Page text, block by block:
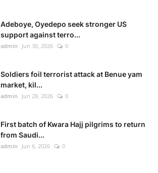
Adeboye, Oyedepo seek stronger US
support against terro...
admin Jun 30, 2026 0
Soldiers foil terrorist attack at Benue yam
market, kil...
admin Jun 28, 2026 0
First batch of Kwara Hajj pilgrims to return
from Saudi...
admin Jun 6, 2026 0